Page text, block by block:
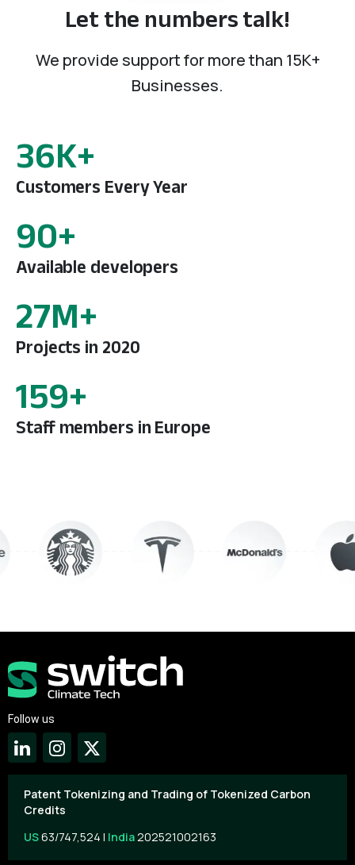
Let the numbers talk!
We provide support for more than 15K+
Businesses.
55K+
Customers Every Year
137+
Available developers
42M+
Projects in 2020
243+
Staff members in Europe
Follow us
Patent Tokenizing and Trading of Tokenized Carbon
Credits
US63/747,524 | India 202521002163